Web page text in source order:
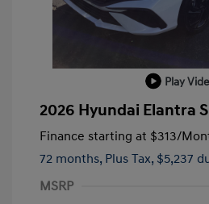
Play
2026 Hyundai Elantra
Finance starting at $313/
72 months, Plus Tax, $5,237
MSRP